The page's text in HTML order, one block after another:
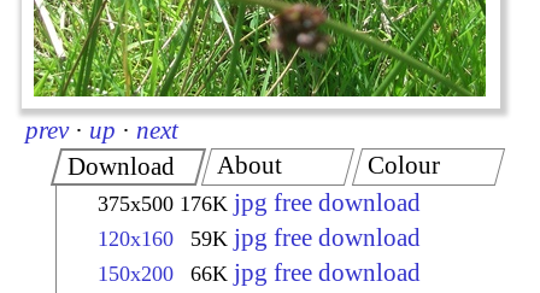
prev · up · next
Download
375x500 176K jpg free download
120x160 59K jpg free download
150x200 66K jpg free download
About Colour